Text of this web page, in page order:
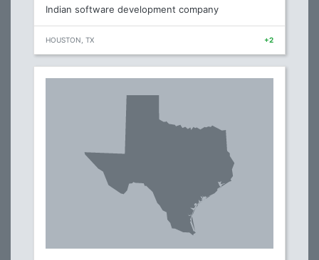
Indian software development company
HOUSTON, TX +2